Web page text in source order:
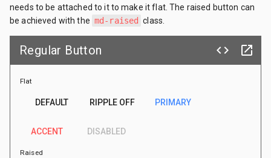
needs to be attached to it to make it flat. The raised button can
be achieved with the md-raised class.
Regular Button code launch
Flat
DEFAULT RIPPLE OFF PRIMARY
ACCENT DISABLED
Raised